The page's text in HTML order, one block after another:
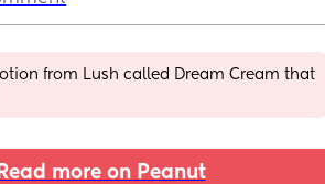
lotion from Lush called Dream Cream that
Read more on Peanut